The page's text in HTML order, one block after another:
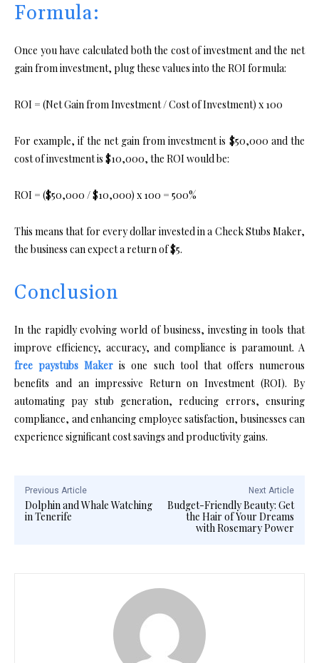
Formula:
Once you have calculated both the cost of investment and the net
gain from investment, plug these values into the ROI formula:
ROI = (Net Gain from Investment / Cost of Investment) x 100
For example, if the net gain from investment is $50,000 and the
cost of investment is $10,000, the ROI would be:
ROI = ($50,000 / $10,000) x 100 = 500%
This means that for every dollar invested in a Check Stubs Maker,
the business can expect a return of $5.
Conclusion
In the rapidly evolving world of business, investing in tools that
improve efficiency, accuracy, and compliance is paramount. A
free paystubs Maker is one such tool that offers numerous
benefits and an impressive Return on Investment (ROI). By
automating pay stub generation, reducing errors, ensuring
compliance, and enhancing employee satisfaction, businesses can
experience significant cost savings and productivity gains.
Previous Article
Dolphin and Whale Watching
in Tenerife
Next Article
Budget-Friendly Beauty: Get
the Hair of Your Dreams
with Rosemary Power